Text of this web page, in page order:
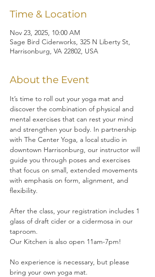
Time & Location
Nov 23, 2025, 10:00 AM
Sage Bird Ciderworks, 325 N Liberty St,
Harrisonburg, VA 22802, USA
About the Event
It’s time to roll out your yoga mat and
discover the combination of physical and
mental exercises that can rest your mind
and strengthen your body. In partnership
with The Center Yoga, a local studio in
downtown Harrisonburg, our instructor will
guide you through poses and exercises
that focus on small, extended movements
with emphasis on form, alignment, and
flexibility.
After the class, your registration includes 1
glass of draft cider or a cidermosa in our
taproom.
Our Kitchen is also open 11am-7pm!
No experience is necessary, but please
bring your own yoga mat.